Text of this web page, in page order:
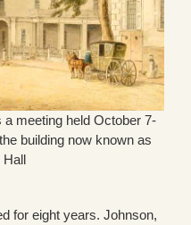
meeting held October 7-
building now known as
Hall
for eight years. Johnson,